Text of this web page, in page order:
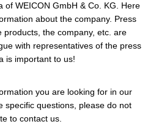
of WEICON GmbH & Co. KG. Here
about the company. Press
products, the company, etc. are
with representatives of the press
is important to us!
you are looking for in our
specific questions, please do not
to contact us.